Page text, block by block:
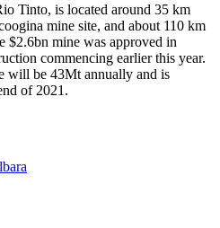
Tinto, is located around 35 km
mine site, and about 110 km
mine was approved in
commencing earlier this year.
will be 43Mt annually and is
of 2021.